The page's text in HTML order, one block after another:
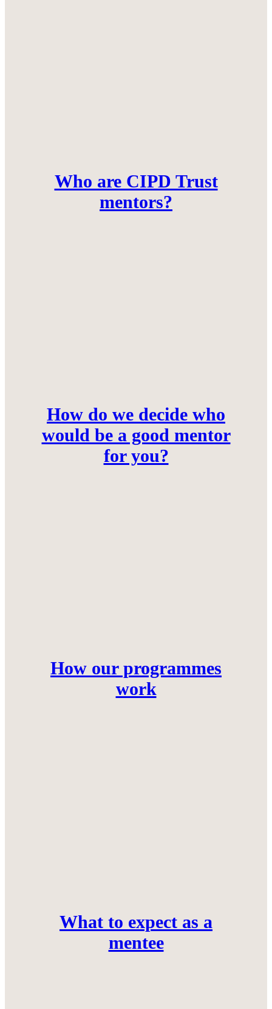
Who are CIPD Trust
mentors?
How do we decide who
would be a good mentor
for you?
How our programmes
work
What to expect as a
mentee